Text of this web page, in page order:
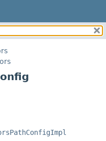
CONSTR
CONSTR